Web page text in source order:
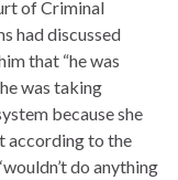
of Criminal
had discussed
that “he was
was taking
because she
according to the
do anything